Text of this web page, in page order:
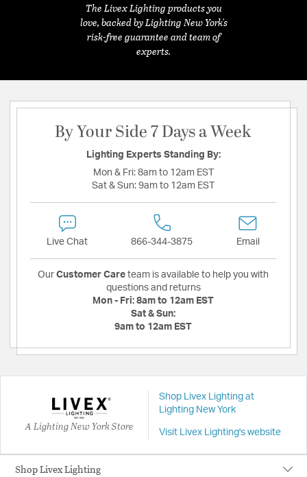
The Livex Lighting products you
love, backed by Lighting New York's
risk-free guarantee and team of
experts.
By Your Side 7 Days a Week
Lighting Experts Standing By:
Mon & Fri: 8am to 12am EST
Sat & Sun: 9am to 12am EST
Live Chat 866-344-3875 Email
Our Customer Care team is available to help you with
questions and returns
Mon - Fri: 8am to 12am EST
Sat & Sun:
9am to 12am EST
A Lighting New York Store
Shop Livex Lighting at
Lighting New York
Visit Livex Lighting's website
Shop Livex Lighting